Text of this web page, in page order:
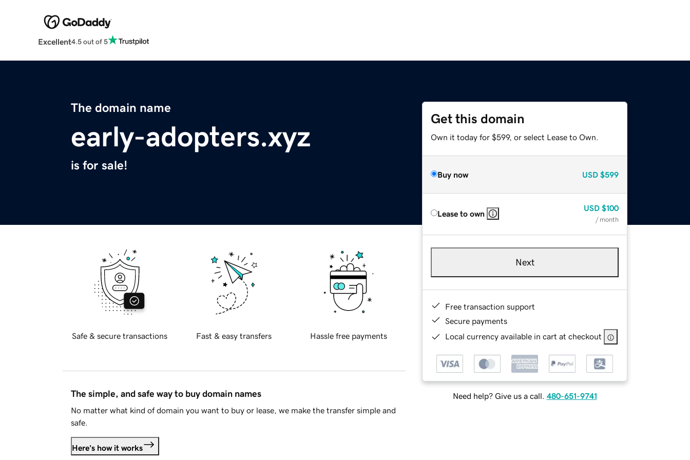
Excellent4.5 out of 5
The domain name
early-adopters.xyz
is for sale!
Get this domain
Own it today for $599, or select Lease to Own.
Buy now USD $599
Lease to own
USD $100
/ month
Next
Free transaction support
Secure payments
Local currency available in cart at checkout
Need help? Give us a call. 480-651-9741
Safe & secure transactions Fast & easy transfers Hassle free payments
The simple, and safe way to buy domain names
No matter what kind of domain you want to buy or lease, we make the transfer simple and
safe.
Here's how it works